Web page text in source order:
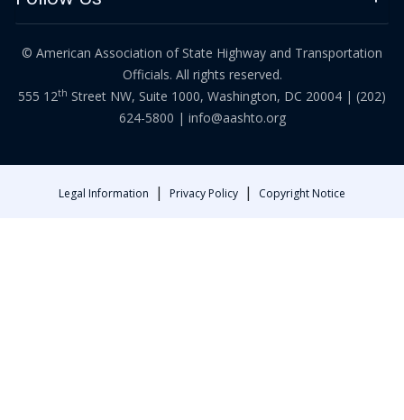
© American Association of State Highway and Transportation
Officials. All rights reserved.
555 12th Street NW, Suite 1000, Washington, DC 20004 | (202)
624-5800 | info@aashto.org
Legal Information | Privacy Policy | Copyright Notice